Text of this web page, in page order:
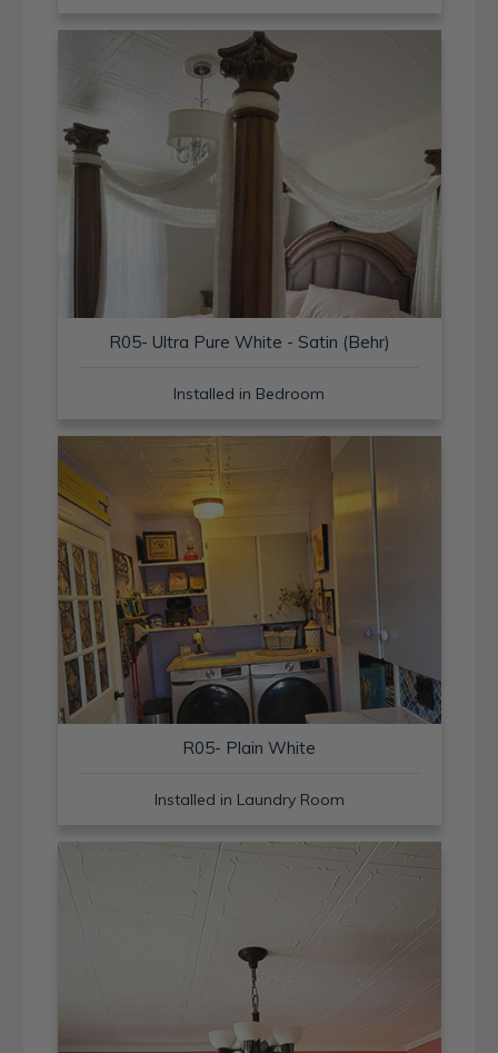
R05- Ultra Pure White - Satin (Behr)
Installed in Bedroom
R05- Plain White
Installed in Laundry Room